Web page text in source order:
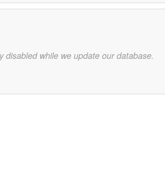
disabled while we update our database.